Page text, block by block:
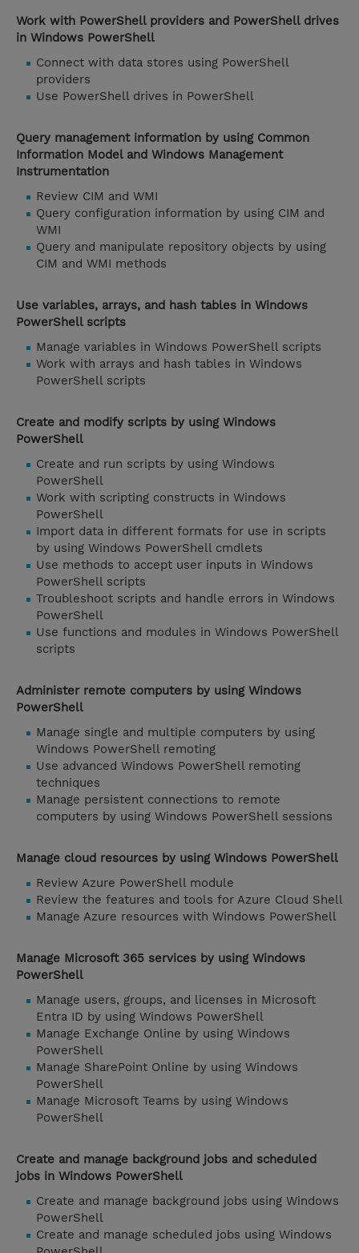
Work with PowerShell providers and PowerShell drives
in Windows PowerShell
Connect with data stores using PowerShell
providers
Use PowerShell drives in PowerShell
Query management information by using Common
Information Model and Windows Management
Instrumentation
Review CIM and WMI
Query configuration information by using CIM and
WMI
Query and manipulate repository objects by using
CIM and WMI methods
Use variables, arrays, and hash tables in Windows
PowerShell scripts
Manage variables in Windows PowerShell scripts
Work with arrays and hash tables in Windows
PowerShell scripts
Create and modify scripts by using Windows
PowerShell
Create and run scripts by using Windows
PowerShell
Work with scripting constructs in Windows
PowerShell
Import data in different formats for use in scripts
by using Windows PowerShell cmdlets
Use methods to accept user inputs in Windows
PowerShell scripts
Troubleshoot scripts and handle errors in Windows
PowerShell
Use functions and modules in Windows PowerShell
scripts
Administer remote computers by using Windows
PowerShell
Manage single and multiple computers by using
Windows PowerShell remoting
Use advanced Windows PowerShell remoting
techniques
Manage persistent connections to remote
computers by using Windows PowerShell sessions
Manage cloud resources by using Windows PowerShell
Review Azure PowerShell module
Review the features and tools for Azure Cloud Shell
Manage Azure resources with Windows PowerShell
Manage Microsoft 365 services by using Windows
PowerShell
Manage users, groups, and licenses in Microsoft
Entra ID by using Windows PowerShell
Manage Exchange Online by using Windows
PowerShell
Manage SharePoint Online by using Windows
PowerShell
Manage Microsoft Teams by using Windows
PowerShell
Create and manage background jobs and scheduled
jobs in Windows PowerShell
Create and manage background jobs using Windows
PowerShell
Create and manage scheduled jobs using Windows